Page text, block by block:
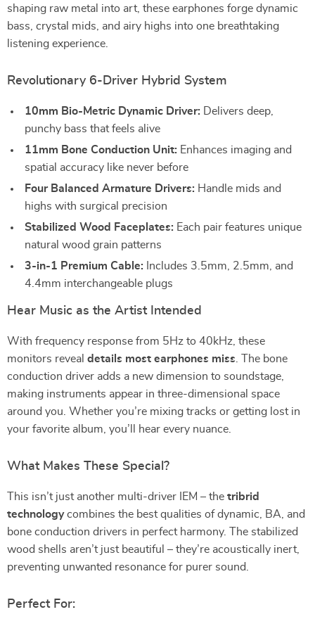
shaping raw metal into art, these earphones forge dynamic
bass, crystal mids, and airy highs into one breathtaking
listening experience.
Revolutionary 6-Driver Hybrid System
10mm Bio-Metric Dynamic Driver: Delivers deep,
punchy bass that feels alive
11mm Bone Conduction Unit: Enhances imaging and
spatial accuracy like never before
Four Balanced Armature Drivers: Handle mids and
highs with surgical precision
Stabilized Wood Faceplates: Each pair features unique
natural wood grain patterns
3-in-1 Premium Cable: Includes 3.5mm, 2.5mm, and
4.4mm interchangeable plugs
Hear Music as the Artist Intended
With frequency response from 5Hz to 40kHz, these
monitors reveal details most earphones miss . The bone
conduction driver adds a new dimension to soundstage,
making instruments appear in three-dimensional space
around you. Whether you’re mixing tracks or getting lost in
your favorite album, you’ll hear every nuance.
What Makes These Special?
This isn’t just another multi-driver IEM – the tribrid
technologycombines the best qualities of dynamic, BA, and
bone conduction drivers in perfect harmony. The stabilized
wood shells aren’t just beautiful – they’re acoustically inert,
preventing unwanted resonance for purer sound.
Perfect For: